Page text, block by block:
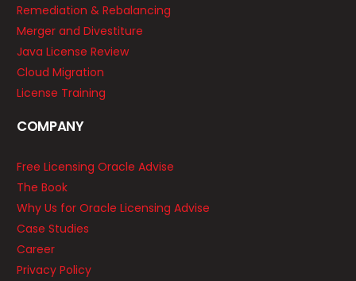
Remediation & Rebalancing
Merger and Divestiture
Java License Review
Cloud Migration
License Training
COMPANY
Free Licensing Oracle Advise
The Book
Why Us for Oracle Licensing Advise
Case Studies
Career
Privacy Policy